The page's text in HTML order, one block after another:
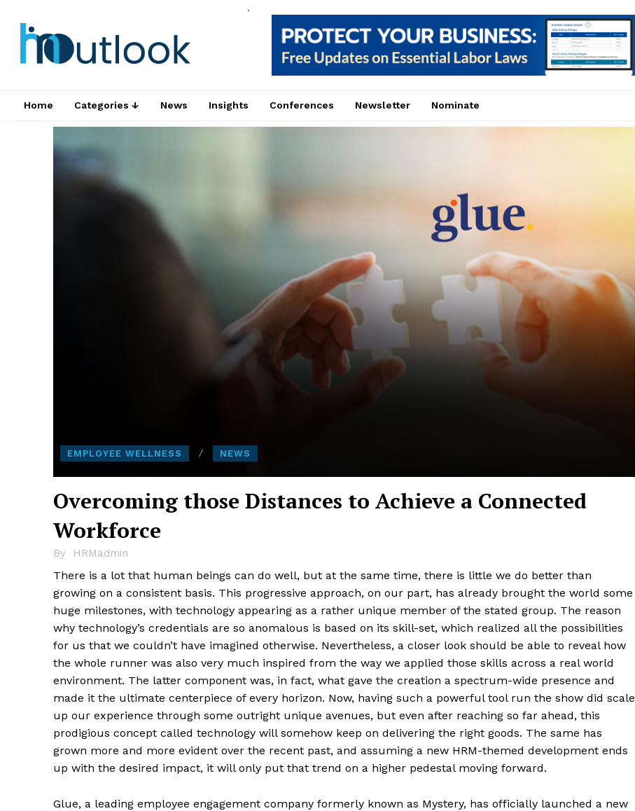
.
Home Categories ↓ News Insights Conferences Newsletter Nominate
EMPLOYEE WELLNESS NEWS
Overcoming those Distances to Achieve a Connected
Workforce
By HRMadmin
There is a lot that human beings can do well, but at the same time, there is little we do better than
growing on a consistent basis. This progressive approach, on our part, has already brought the world some
huge milestones, with technology appearing as a rather unique member of the stated group. The reason
why technology’s credentials are so anomalous is based on its skill-set, which realized all the possibilities
for us that we couldn’t have imagined otherwise. Nevertheless, a closer look should be able to reveal how
the whole runner was also very much inspired from the way we applied those skills across a real world
environment. The latter component was, in fact, what gave the creation a spectrum-wide presence and
made it the ultimate centerpiece of every horizon. Now, having such a powerful tool run the show did scale
up our experience through some outright unique avenues, but even after reaching so far ahead, this
prodigious concept called technology will somehow keep on delivering the right goods. The same has
grown more and more evident over the recent past, and assuming a new HRM-themed development ends
up with the desired impact, it will only put that trend on a higher pedestal moving forward.
Glue, a leading employee engagement company formerly known as Mystery, has officially launched a new